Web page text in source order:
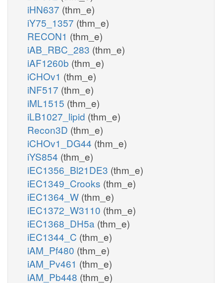
iHN637 (thm_e)
iY75_1357 (thm_e)
RECON1 (thm_e)
iAB_RBC_283 (thm_e)
iAF1260b (thm_e)
iCHOv1 (thm_e)
iNF517 (thm_e)
iML1515 (thm_e)
iLB1027_lipid (thm_e)
Recon3D (thm_e)
iCHOv1_DG44 (thm_e)
iYS854 (thm_e)
iEC1356_Bl21DE3 (thm_e)
iEC1349_Crooks (thm_e)
iEC1364_W (thm_e)
iEC1372_W3110 (thm_e)
iEC1368_DH5a (thm_e)
iEC1344_C (thm_e)
iAM_Pf480 (thm_e)
iAM_Pv461 (thm_e)
iAM_Pb448 (thm_e)